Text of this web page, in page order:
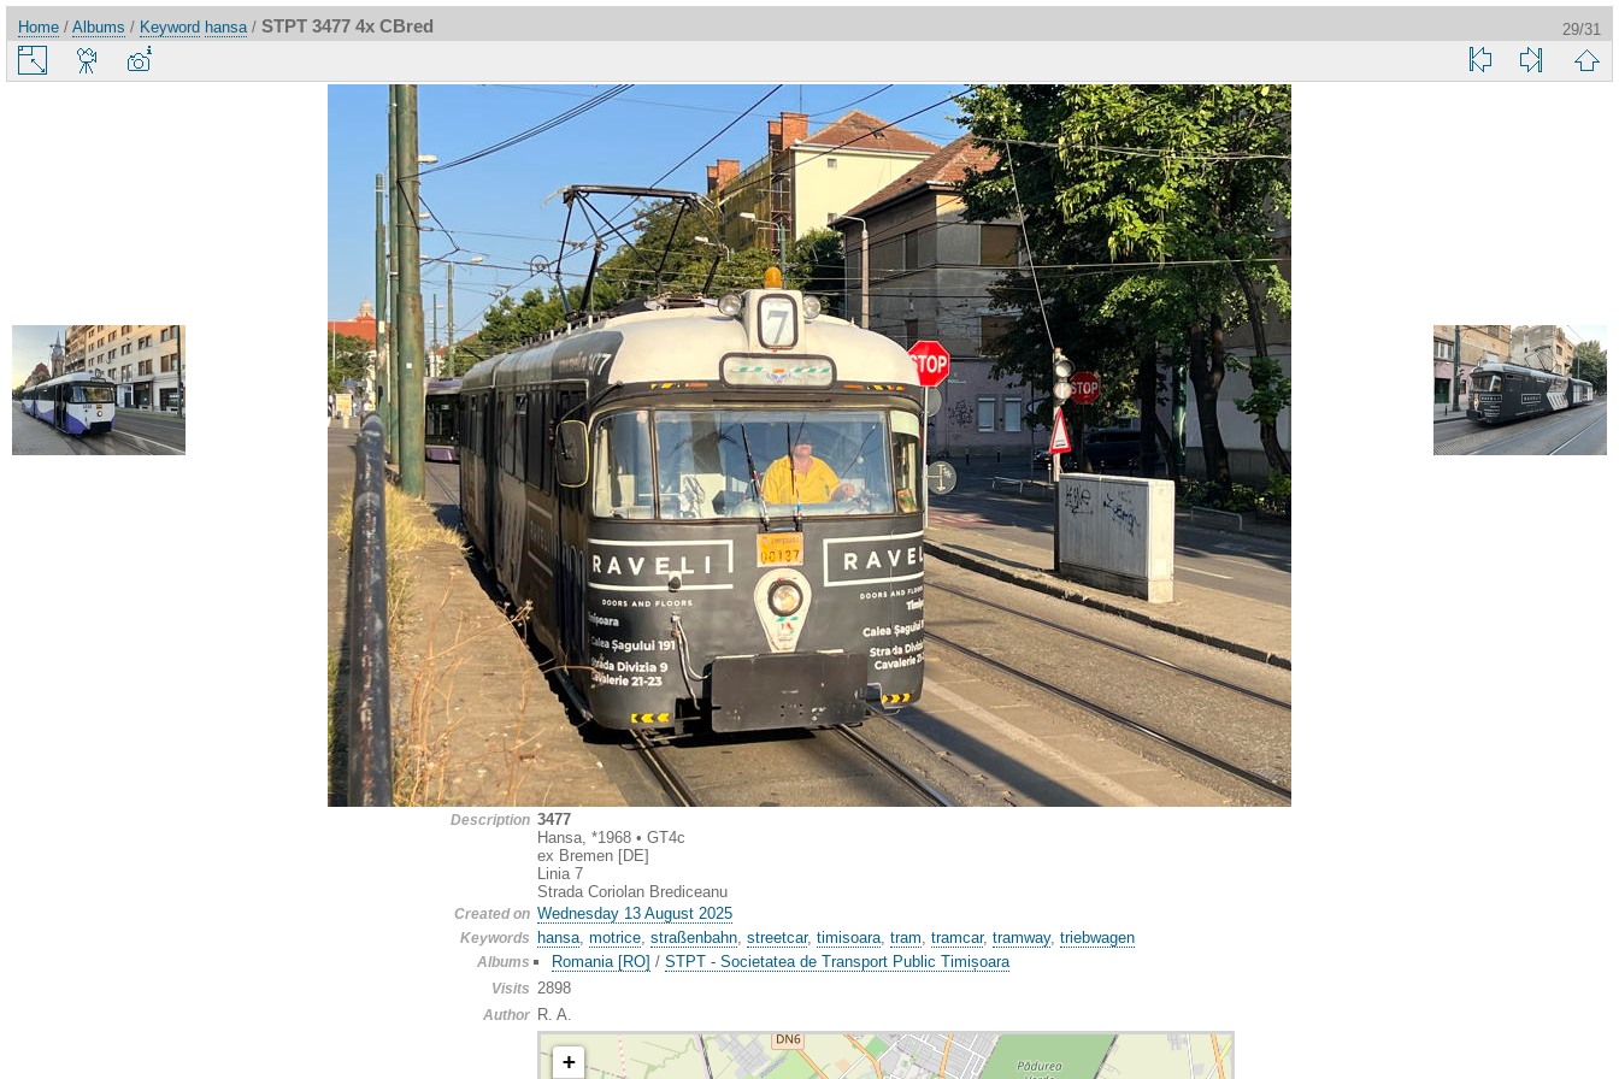
Home / Albums / Keyword hansa/ STPT 3477 4x CBred 29/31
Description 3477
Hansa, *1968 • GT4c
ex Bremen [DE]
Linia 7
Strada Coriolan Brediceanu
Created on Wednesday 13 August 2025
Keywords hansa, motrice, straßenbahn, streetcar, timisoara, tram, tramcar, tramway, triebwagen
Albums Romania [RO] /STPT - Societatea de Transport Public Timișoara
Visits 2898
Author R. A.
+